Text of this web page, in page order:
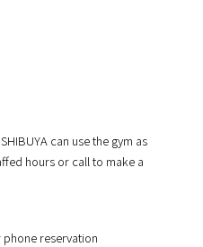
can use the gym as
hours or call to make a
reservation